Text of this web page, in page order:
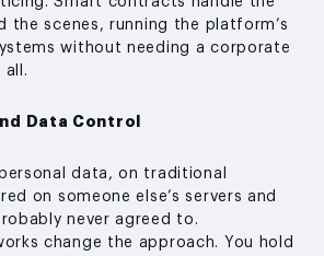
the scenes, running the platform’s
without needing a corporate
all.
Data Control
data, on traditional
on someone else’s servers and
never agreed to.
change the approach. You hold